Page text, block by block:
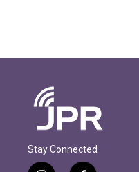
Stay Connected